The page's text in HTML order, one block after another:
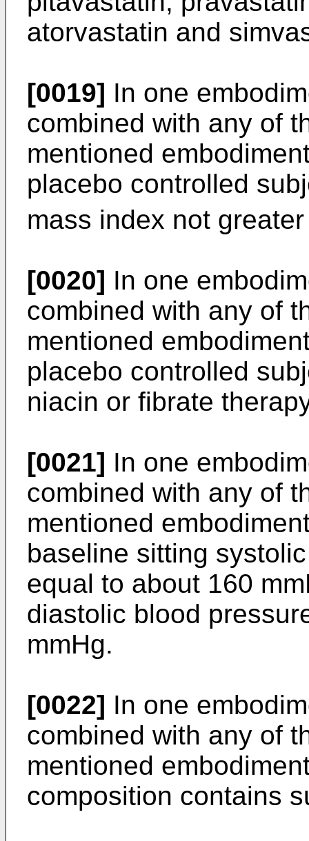
atorvastatin and
[0019] In one
combined with any of
mentioned
placebo controlled
mass index not
[0020] In one
combined with any of
mentioned
placebo controlled
niacin or fibrate
[0021] In one
combined with any of
mentioned
baseline sitting
equal to about 160
diastolic blood
mmHg.
[0022] In one
combined with any of
mentioned
composition contains